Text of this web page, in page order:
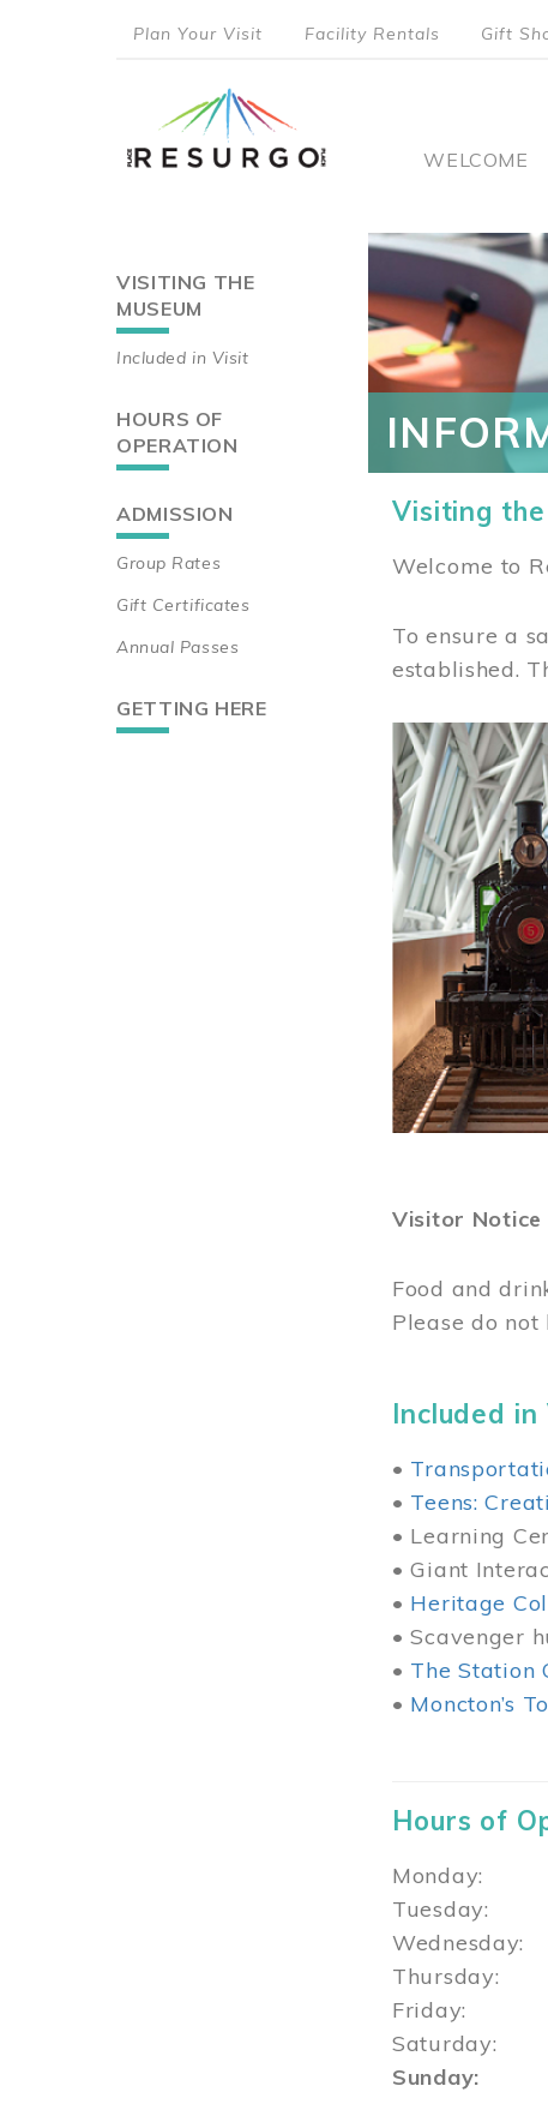
menu
Plan Your Visit Facility Rentals Gift
Main
WELCOME
Main
navigation
VISITING THE
MUSEUM
Included in Visit
HOURS OF
OPERATION
ADMISSION
Group Rates
Gift Certificates
Annual Passes
GETTING HERE
Visiting the
Welcome to
To ensure a
established.
Image
Visitor Notice
Food and
Please do
Included in
•
• Teens:
• Learning
• Giant
• Heritage
• Scavenger
• The Station
• Moncton’s
Hours of
Monday:
Tuesday:
Wednesday:
Thursday:
Friday:
Saturday:
Sunday: